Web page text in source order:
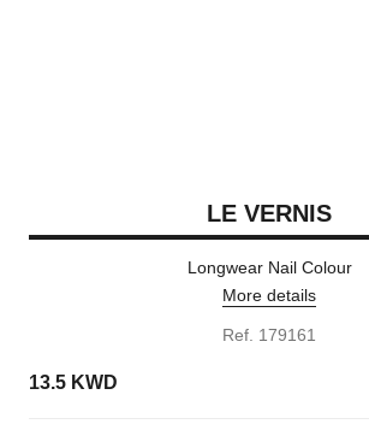
LE VERNIS
Longwear Nail Colour
More details
Ref. 179161
13.5 KWD